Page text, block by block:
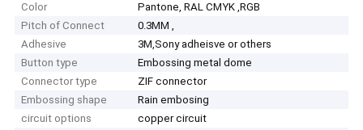
Color
Pantone, RAL CMYK ,RGB
Pitch of Connect
0.3MM ,
Adhesive
3M,Sony adheisve or others
Button type
Embossing metal dome
Connector type
ZIF connector
Embossing shape
Rain embosing
circuit options
copper circuit